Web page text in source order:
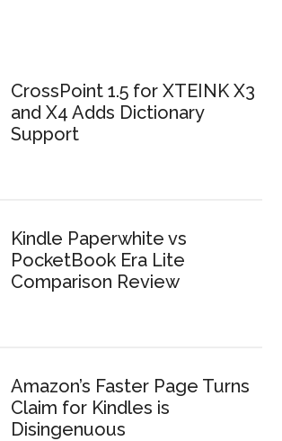
CrossPoint 1.5 for XTEINK X3
and X4 Adds Dictionary
Support
Kindle Paperwhite vs
PocketBook Era Lite
Comparison Review
Amazon’s Faster Page Turns
Claim for Kindles is
Disingenuous